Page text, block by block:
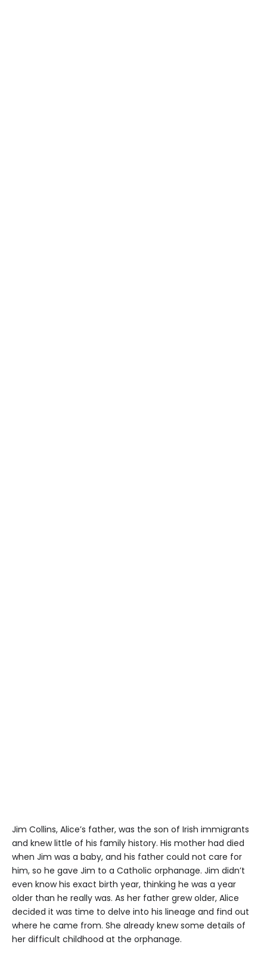
Jim Collins, Alice’s father, was the son of Irish immigrants
and knew little of his family history. His mother had died
when Jim was a baby, and his father could not care for
him, so he gave Jim to a Catholic orphanage. Jim didn’t
even know his exact birth year, thinking he was a year
older than he really was. As her father grew older, Alice
decided it was time to delve into his lineage and find out
where he came from. She already knew some details of
her difficult childhood at the orphanage.